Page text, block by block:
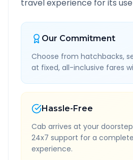
travel experience for its
Our Commitment
Choose from hatchbacks,
at fixed, all-inclusive fares
Hassle-Free
Cab arrives at your
24x7 support for a
experience.